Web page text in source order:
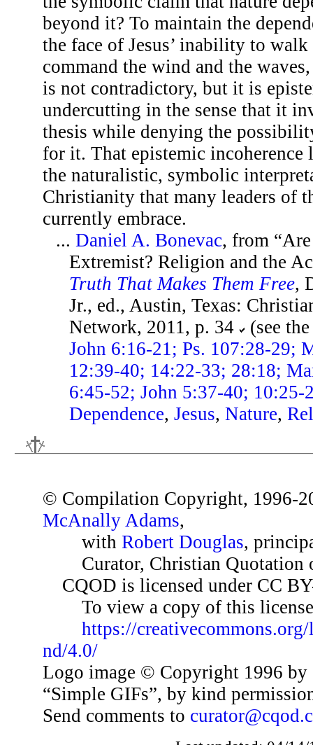
beyond it? To maintain the
the face of Jesus’ inability to walk
command the wind and the
is not contradictory, but it is
undercutting in the sense that it
thesis while denying the
for it. That epistemic incoherence
the naturalistic, symbolic
Christianity that many leaders of
currently embrace.
...Daniel A. Bonevac, from
Extremist? Religion and the
Truth That Makes Them Free,
Jr., ed., Austin, Texas:
Network, 2011, p. 34
(see
John 6:16-21; Ps. 107:28-29;
12:39-40; 14:22-33; 28:18;
6:45-52; John 5:37-40; 10:25-
Dependence,Jesus,Nature,
© Compilation Copyright, 1996-
McAnally Adams,
with Robert Douglas,
Curator, Christian Quotation
CQOD is licensed under CC
To view a copy of this
https://
nd/4.0/
Logo image © Copyright 1996 by
“Simple GIFs”, by kind
Send comments to